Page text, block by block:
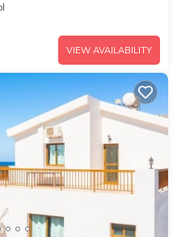
VIEW AVAILABILITY